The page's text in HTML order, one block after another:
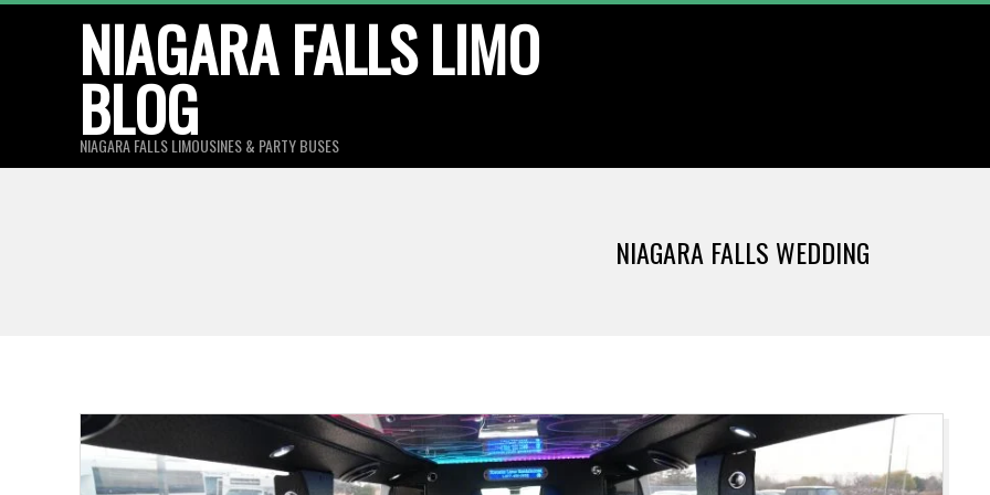
NIAGARA FALLS LIMO
BLOG
NIAGARA FALLS LIMOUSINES & PARTY BUSES
NIAGARA FALLS WEDDING